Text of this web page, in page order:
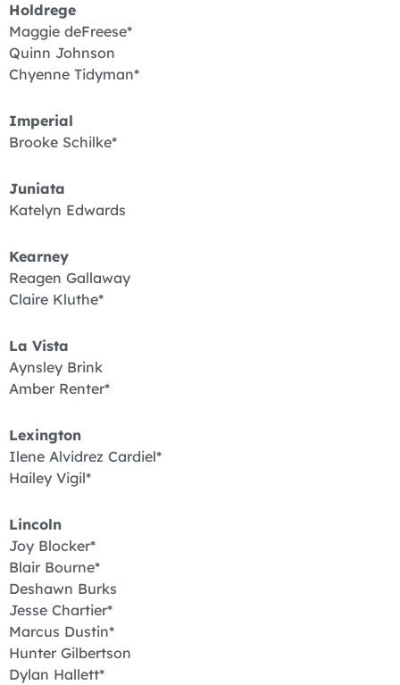
Holdrege
Maggie deFreese*
Quinn Johnson
Chyenne Tidyman*
Imperial
Brooke Schilke*
Juniata
Katelyn Edwards
Kearney
Reagen Gallaway
Claire Kluthe*
La Vista
Aynsley Brink
Amber Renter*
Lexington
Ilene Alvidrez Cardiel*
Hailey Vigil*
Lincoln
Joy Blocker*
Blair Bourne*
Deshawn Burks
Jesse Chartier*
Marcus Dustin*
Hunter Gilbertson
Dylan Hallett*